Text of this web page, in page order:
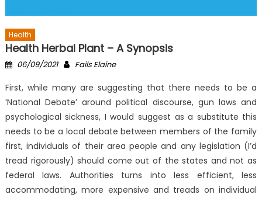
Health
Health Herbal Plant – A Synopsis
Posted
06/09/2021 Author
Fails Elaine
First, while many are suggesting that there needs to be a
‘National Debate’ around political discourse, gun laws and
psychological sickness, I would suggest as a substitute this
needs to be a local debate between members of the family
first, individuals of their area people and any legislation (I’d
tread rigorously) should come out of the states and not as
federal laws. Authorities turns into less efficient, less
accommodating, more expensive and treads on individual